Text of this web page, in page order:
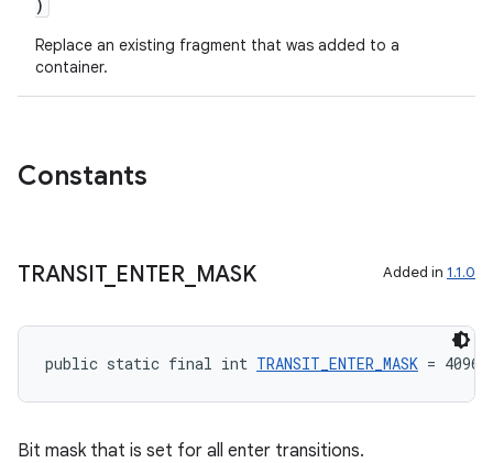
)
Replace an existing fragment that was added to a
container.
Constants
TRANSIT_ ENTER_ MASK Added in 1.1.0
public static final int TRANSIT_ENTER_MASK = 4096
Bit mask that is set for all enter transitions.